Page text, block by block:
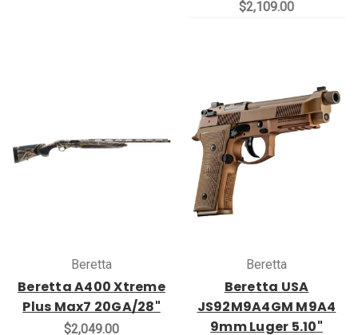
$2,109.00
Beretta
Beretta A400 Xtreme
Plus Max7 20GA/28"
$2,049.00
Beretta
Beretta USA
JS92M9A4GM M9A4
9mm Luger 5.10"